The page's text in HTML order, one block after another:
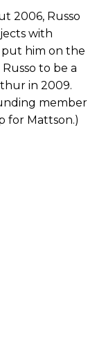
2006, Russo
with
put him on the
to be a
in 2009.
member
for Mattson.)